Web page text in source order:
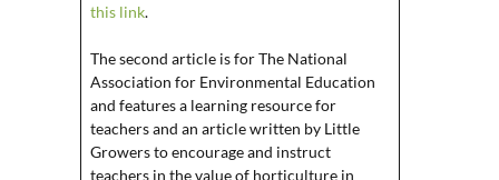
this link.
The second article is for The National
Association for Environmental Education
and features a learning resource for
teachers and an article written by Little
Growers to encourage and instruct
teachers in the value of horticulture in